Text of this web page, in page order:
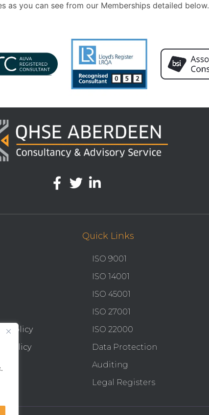
as you can see from our Memberships detailed below.
Policy
Policy
Quick Links
ISO 9001
ISO 14001
ISO 45001
ISO 27001
ISO 22000
Data Protection
Auditing
Legal Registers